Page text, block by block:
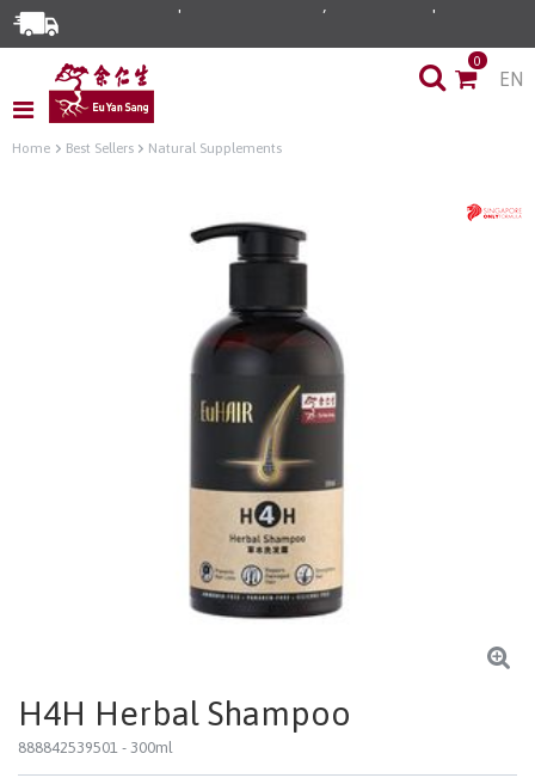
0
EN
Home Best Sellers Natural Supplements
H4H Herbal Shampoo
888842539501 - 300ml